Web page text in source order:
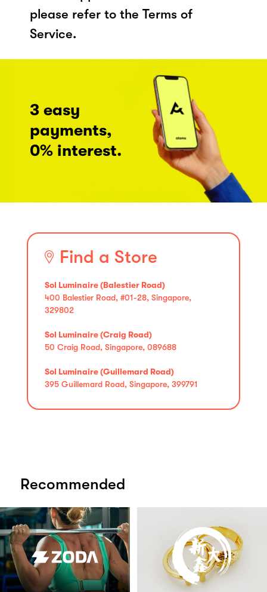
please refer to the Terms of
Service.
3 easy
payments,
0% interest.
Find a Store
Sol Luminaire (Balestier Road)
400 Balestier Road, #01-28, Singapore,
329802
Sol Luminaire (Craig Road)
50 Craig Road, Singapore, 089688
Sol Luminaire (Guillemard Road)
395 Guillemard Road, Singapore, 399791
Recommended